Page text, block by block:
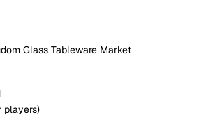
Glass Tableware Market
players)